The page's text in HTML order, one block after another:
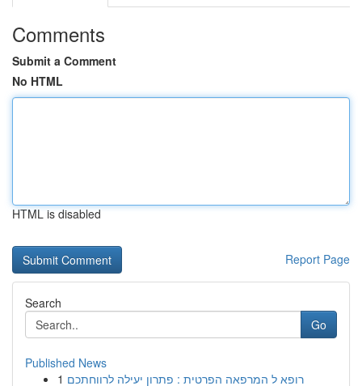
Comments
Submit a Comment
No HTML
HTML is disabled
Report Page
Search
Go
Published News
1 רופא ל המרפאה הפרטית : פתרון יעילה לרווחתכם